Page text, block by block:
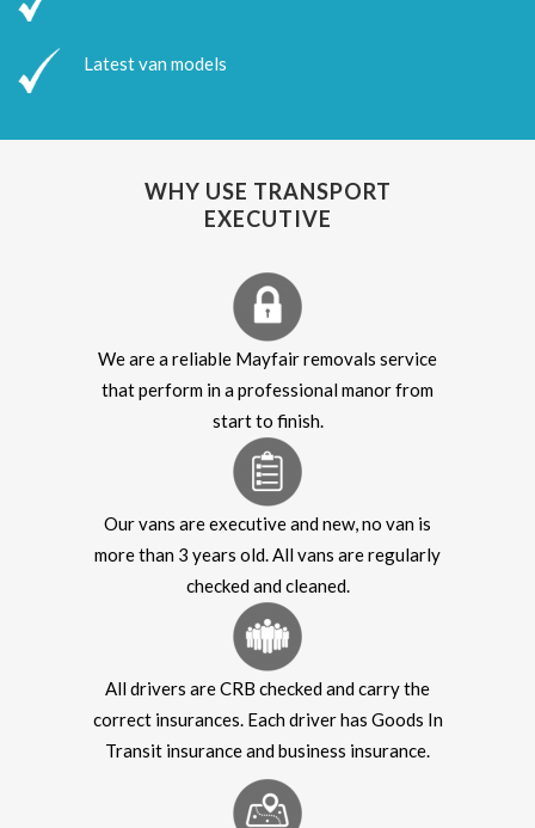
Latest van models
WHY USE TRANSPORT
EXECUTIVE
We are a reliable Mayfair removals service
that perform in a professional manor from
start to finish.
Our vans are executive and new, no van is
more than 3 years old. All vans are regularly
checked and cleaned.
All drivers are CRB checked and carry the
correct insurances. Each driver has Goods In
Transit insurance and business insurance.